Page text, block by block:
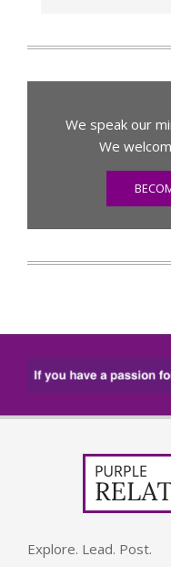
We speak our
We
Explore. Lead. Post.